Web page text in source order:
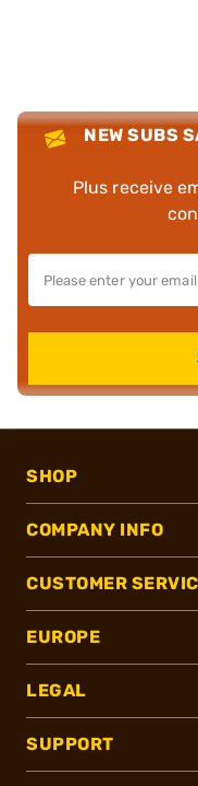
NEW SUBS
Plus receive
SHOP
COMPANY INFO
CUSTOMER
EUROPE
LEGAL
SUPPORT